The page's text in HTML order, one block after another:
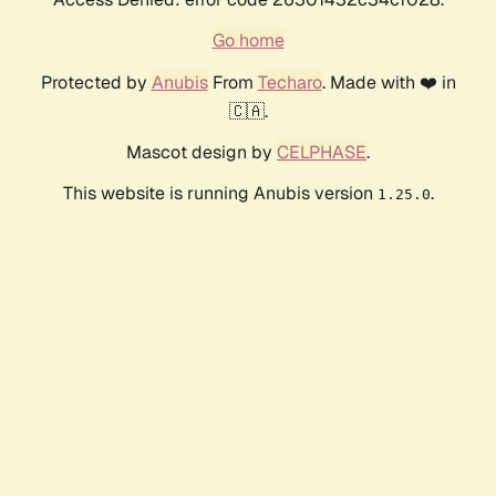
Go home
Protected by AnubisFrom Techaro. Made with ❤️ in
🇨🇦.
Mascot design by CELPHASE.
This website is running Anubis version 1.25.0.